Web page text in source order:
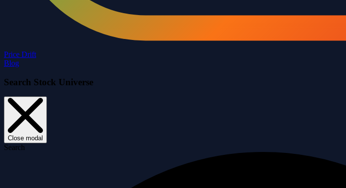
Price Drift
Blog
Search Stock Universe
Close modal
Search